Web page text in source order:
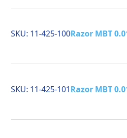
SKU: 11-425-100Razor MBT
SKU: 11-425-101Razor MBT